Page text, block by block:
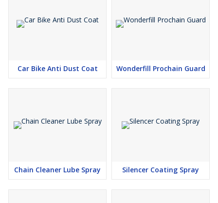
Car Bike Anti Dust Coat Wonderfill Prochain Guard
Chain Cleaner Lube Spray Silencer Coating Spray